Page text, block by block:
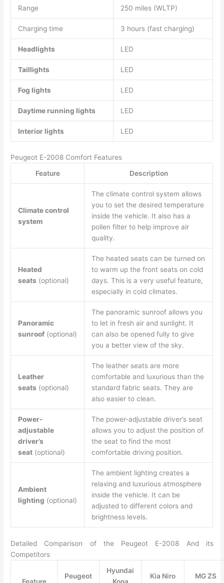
Range 250 miles (WLTP)
Charging time 3 hours (fast charging)
Headlights LED
Taillights LED
Fog lights LED
Daytime running lights LED
Interior lights LED
Peugeot E-2008 Comfort Features
Feature
Description
Climate control
system
The climate control system allows
you to set the desired temperature
inside the vehicle. It also has a
pollen filter to help improve air
quality.
Heated
seats (optional)
The heated seats can be turned on
to warm up the front seats on cold
days. This is a very useful feature,
especially in cold climates.
Panoramic
sunroof(optional)
The panoramic sunroof allows you
to let in fresh air and sunlight. It
can also be opened fully to give
you a better view of the sky.
Leather
seats (optional)
The leather seats are more
comfortable and luxurious than the
standard fabric seats. They are
also easier to clean.
Power-
adjustable
driver’s
seat(optional)
The power-adjustable driver’s seat
allows you to adjust the position of
the seat to find the most
comfortable driving position.
Ambient
lighting (optional)
The ambient lighting creates a
relaxing and luxurious atmosphere
inside the vehicle. It can be
adjusted to different colors and
brightness levels.
Detailed Comparison of the Peugeot E-2008 And its
Competitors
Peugeot
Hyundai
Kia Niro
MG ZS